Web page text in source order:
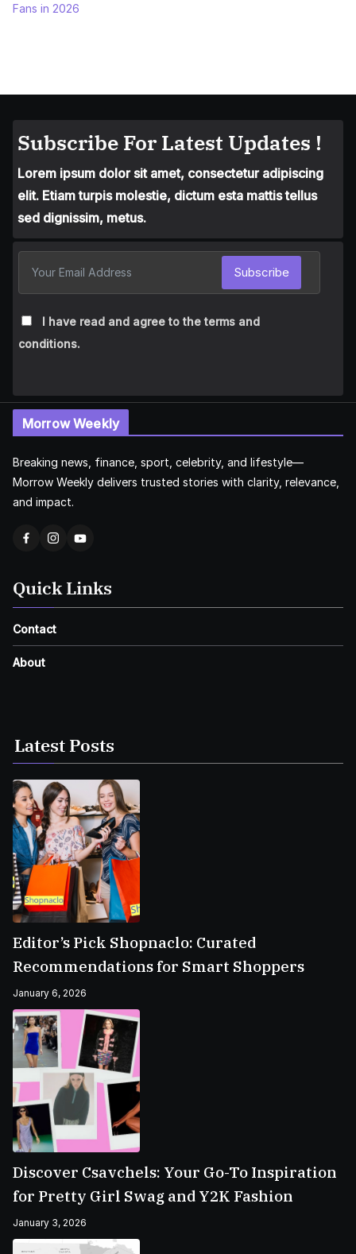
Fans in 2026
Subscribe For Latest Updates !
Lorem ipsum dolor sit amet, consectetur adipiscing
elit. Etiam turpis molestie, dictum esta mattis tellus
sed dignissim, metus.
I have read and agree to the terms and
conditions.
Subscribe
Morrow Weekly
Breaking news, finance, sport, celebrity, and lifestyle—
Morrow Weekly delivers trusted stories with clarity, relevance,
and impact.
Quick Links
Contact
About
Latest Posts
Editor’s Pick Shopnaclo: Curated
Recommendations for Smart Shoppers
January 6, 2026
Discover Csavchels: Your Go-To Inspiration
for Pretty Girl Swag and Y2K Fashion
January 3, 2026